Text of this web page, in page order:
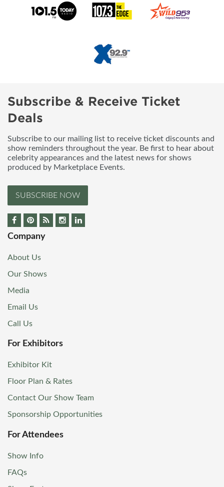
Subscribe & Receive Ticket
Deals
Subscribe to our mailing list to receive ticket discounts and
show reminders throughout the year. Be first to hear about
celebrity appearances and the latest news for shows
produced by Marketplace Events.
SUBSCRIBE NOW
Company
About Us
Our Shows
Media
Email Us
Call Us
For Exhibitors
Exhibitor Kit
Floor Plan & Rates
Contact Our Show Team
Sponsorship Opportunities
For Attendees
Show Info
FAQs